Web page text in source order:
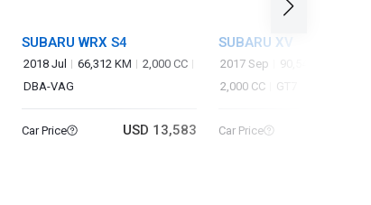
SUBARU WRX S4
2018 Jul 66,312 KM
2,000 CC
DBA-VAG
Car Price USD 13,583
SUBARU XV
2017 Sep
90,548 KM
2,000 CC
GT7
Car Price